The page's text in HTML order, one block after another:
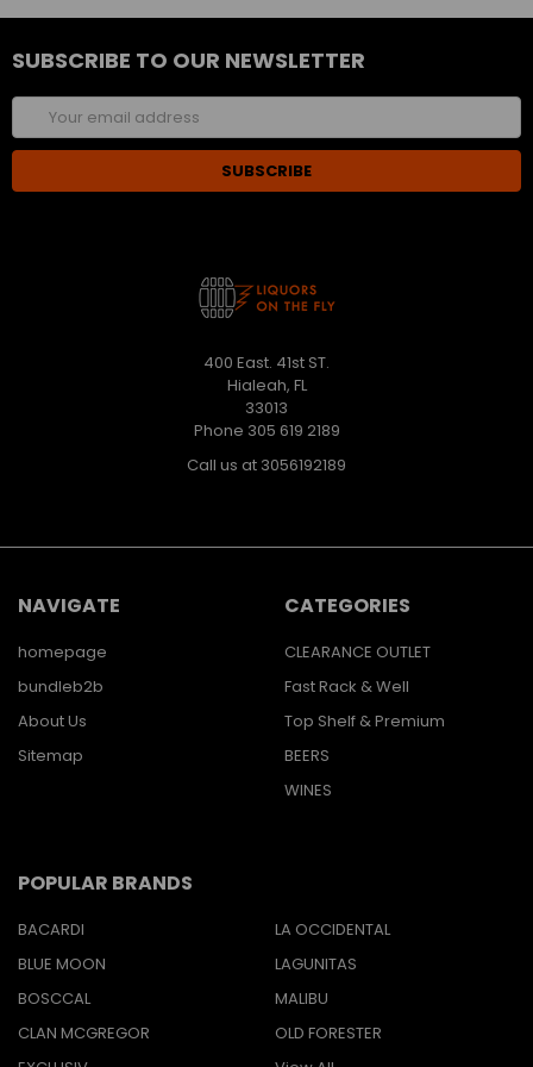
SUBSCRIBE TO OUR NEWSLETTER
Email
Address
400 East. 41st ST.
Hialeah, FL
33013
Phone 305 619 2189
Call us at 3056192189
NAVIGATE
homepage
bundleb2b
About Us
Sitemap
CATEGORIES
CLEARANCE OUTLET
Fast Rack & Well
Top Shelf & Premium
BEERS
WINES
POPULAR BRANDS
BACARDI
BLUE MOON
BOSCCAL
CLAN MCGREGOR
LA OCCIDENTAL
LAGUNITAS
MALIBU
OLD FORESTER